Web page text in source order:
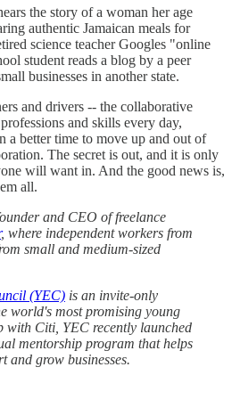
the story of a woman her age
authentic Jamaican meals for
science teacher Googles "online
student reads a blog by a peer
businesses in another state.
and drivers -- the collaborative
and skills every day,
a better time to move up and out of
The secret is out, and it is only
will want in. And the good news is,
all.
and CEO of freelance
, where independent workers from
small and medium-sized
(YEC) is an invite-only
world's most promising young
with Citi, YEC recently launched
mentorship program that helps
and grow businesses.